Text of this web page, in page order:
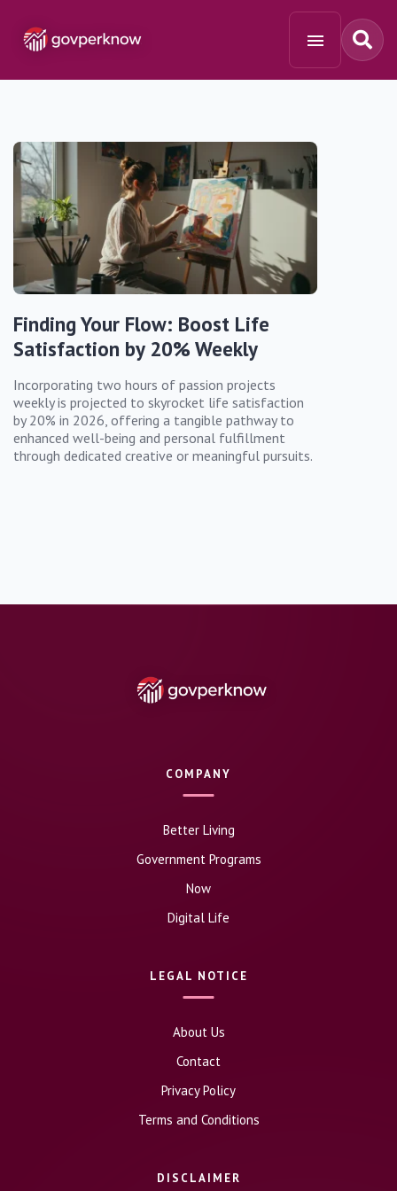
Finding Your Flow: Boost Life
Satisfaction by 20% Weekly
Incorporating two hours of passion projects
weekly is projected to skyrocket life satisfaction
by 20% in 2026, offering a tangible pathway to
enhanced well-being and personal fulfillment
through dedicated creative or meaningful pursuits.
COMPANY
Better Living
Government Programs
Now
Digital Life
LEGAL NOTICE
About Us
Contact
Privacy Policy
Terms and Conditions
DISCLAIMER